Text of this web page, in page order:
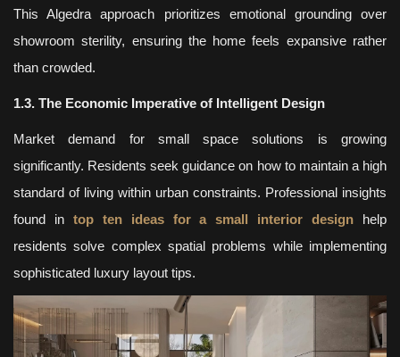
This Algedra approach prioritizes emotional grounding over
showroom sterility, ensuring the home feels expansive rather
than crowded.
1.3. The Economic Imperative of Intelligent Design
Market demand for small space solutions is growing
significantly. Residents seek guidance on how to maintain a high
standard of living within urban constraints. Professional insights
found in top ten ideas for a small interior design help
residents solve complex spatial problems while implementing
sophisticated luxury layout tips.